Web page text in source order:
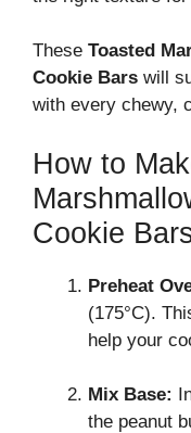
These Toasted
Cookie Bars will
with every chewy,
How to
Cookie
Preheat
(175°C).
help your
Mix Base:
the peanut